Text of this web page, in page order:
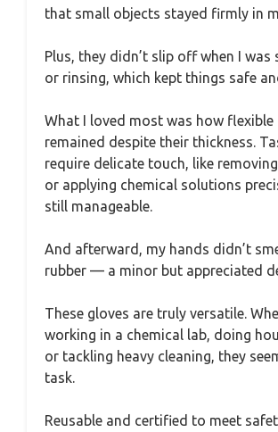
that small objects stayed firmly in
Plus, they didn’t slip off when I was
or rinsing, which kept things safe
What I loved most was how flexible
remained despite their thickness.
require delicate touch, like
or applying chemical solutions
still manageable.
And afterward, my hands didn’t
rubber — a minor but appreciated
These gloves are truly versatile.
working in a chemical lab, doing
or tackling heavy cleaning, they
task.
Reusable and certified to meet